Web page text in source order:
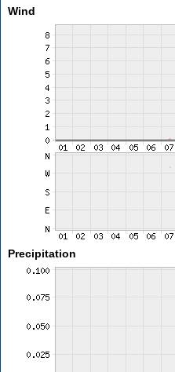
Wind
Precipitation